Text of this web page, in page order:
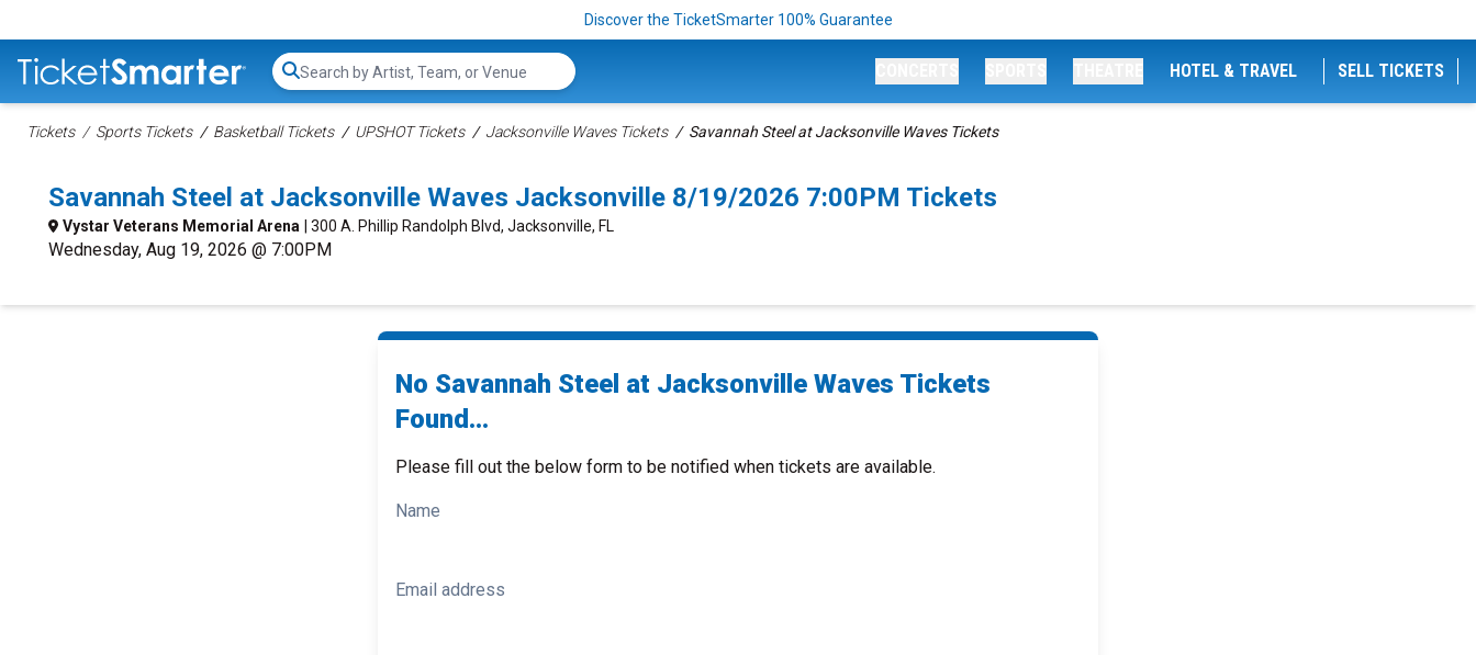
Discover the TicketSmarter 100% Guarantee
Search...
HOTEL & TRAVEL SELL TICKETS
Tickets Sports Tickets Basketball Tickets UPSHOT Tickets Jacksonville Waves Tickets Savannah Steel at Jacksonville Waves Tickets
Savannah Steel at Jacksonville Waves Jacksonville 8/19/2026 7:00PM Tickets
Vystar Veterans Memorial Arena | 300 A. Phillip Randolph Blvd, Jacksonville, FL
Wednesday, Aug 19, 2026 @ 7:00PM
No Savannah Steel at Jacksonville Waves Tickets
Found...
Please fill out the below form to be notified when tickets are available.
Name
Email address